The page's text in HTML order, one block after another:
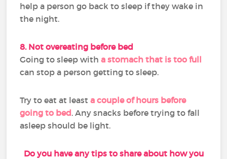
help a person go back to sleep if they wake in
the night.
8. Not overeating before bed
Going to sleep witha stomach that is too full
can stop a person getting to sleep.
Try to eat at leasta couple of hours before
going to bed. Any snacks before trying to fall
asleep should be light.
Do you have any tips to share about how you